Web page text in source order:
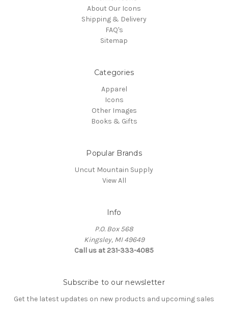
About Our Icons
Shipping & Delivery
FAQ's
Sitemap
Categories
Apparel
Icons
Other Images
Books & Gifts
Popular Brands
Uncut Mountain Supply
View All
Info
P.O. Box 568
Kingsley, MI 49649
Call us at 231-333-4085
Subscribe to our newsletter
Get the latest updates on new products and upcoming sales